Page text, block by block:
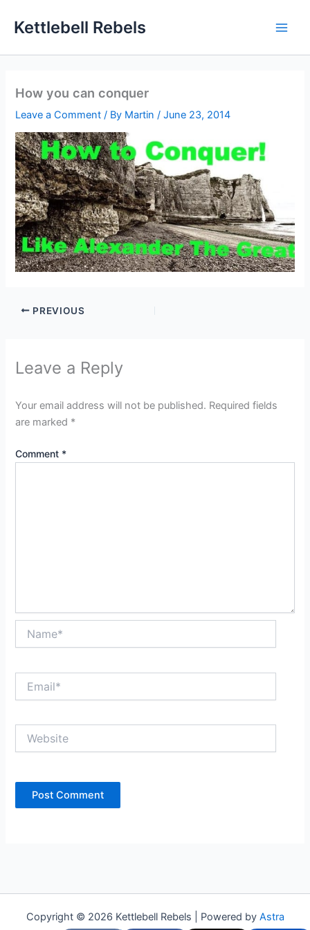
Kettlebell Rebels
How you can conquer
Leave a Comment / By Martin/June 23, 2014
PREVIOUS
Leave a Reply
Your email address will not be published. Required fields
are marked *
Comment *
Copyright © 2026 Kettlebell Rebels | Powered by Astra